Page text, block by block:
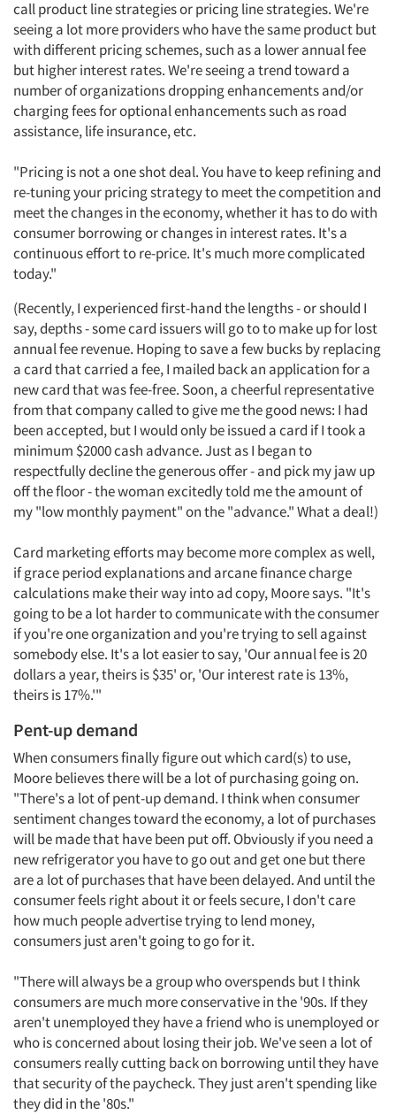
Articles & Videos
Companies
Events
Jobs
Resources
call product line strategies or pricing line strategies. We're
seeing a lot more providers who have the same product but
with different pricing schemes, such as a lower annual fee
but higher interest rates. We're seeing a trend toward a
number of organizations dropping enhancements and/or
charging fees for optional enhancements such as road
assistance, life insurance, etc.
"Pricing is not a one shot deal. You have to keep refining and
re-tuning your pricing strategy to meet the competition and
meet the changes in the economy, whether it has to do with
consumer borrowing or changes in interest rates. It's a
continuous effort to re-price. It's much more complicated
today."
(Recently, I experienced first-hand the lengths - or should I
say, depths - some card issuers will go to to make up for lost
annual fee revenue. Hoping to save a few bucks by replacing
a card that carried a fee, I mailed back an application for a
new card that was fee-free. Soon, a cheerful representative
from that company called to give me the good news: I had
been accepted, but I would only be issued a card if I took a
minimum $2000 cash advance. Just as I began to
respectfully decline the generous offer - and pick my jaw up
off the floor - the woman excitedly told me the amount of
my "low monthly payment" on the "advance." What a deal!)
Card marketing efforts may become more complex as well,
if grace period explanations and arcane finance charge
calculations make their way into ad copy, Moore says. "It's
going to be a lot harder to communicate with the consumer
if you're one organization and you're trying to sell against
somebody else. It's a lot easier to say, 'Our annual fee is 20
dollars a year, theirs is $35' or, 'Our interest rate is 13%,
theirs is 17%.'"
Pent-up demand
When consumers finally figure out which card(s) to use,
Moore believes there will be a lot of purchasing going on.
"There's a lot of pent-up demand. I think when consumer
sentiment changes toward the economy, a lot of purchases
will be made that have been put off. Obviously if you need a
new refrigerator you have to go out and get one but there
are a lot of purchases that have been delayed. And until the
consumer feels right about it or feels secure, I don't care
how much people advertise trying to lend money,
consumers just aren't going to go for it.
"There will always be a group who overspends but I think
consumers are much more conservative in the '90s. If they
aren't unemployed they have a friend who is unemployed or
who is concerned about losing their job. We've seen a lot of
consumers really cutting back on borrowing until they have
that security of the paycheck. They just aren't spending like
they did in the '80s."